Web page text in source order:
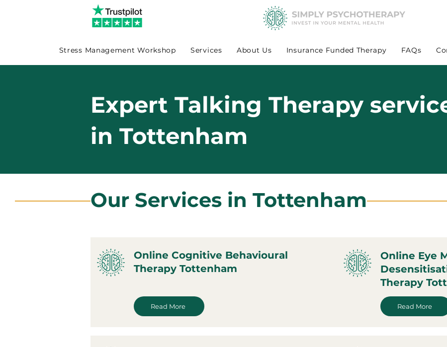
Stress Management Workshop Services About Us Insurance Funded Therapy FAQs
Expert Talking Therapy
in Tottenham
Our Services in Tottenham
Online Cognitive Behavioural
Therapy Tottenham
Read More
Online Eye
Therapy
Read More